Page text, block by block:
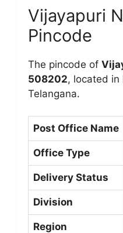
Vijayapuri
Pincode
The pincode of
508202, located in
Telangana.
Post Office Name
Office Type
Delivery Status
Division
Region